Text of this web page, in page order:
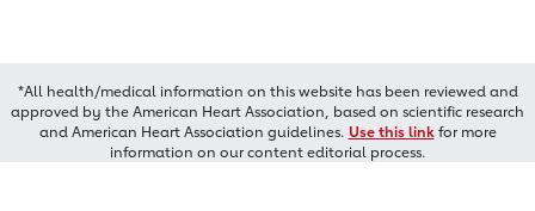
*All health/medical information on this website has been reviewed and
approved by the American Heart Association, based on scientific research
and American Heart Association guidelines. Use this linkfor more
information on our content editorial process.